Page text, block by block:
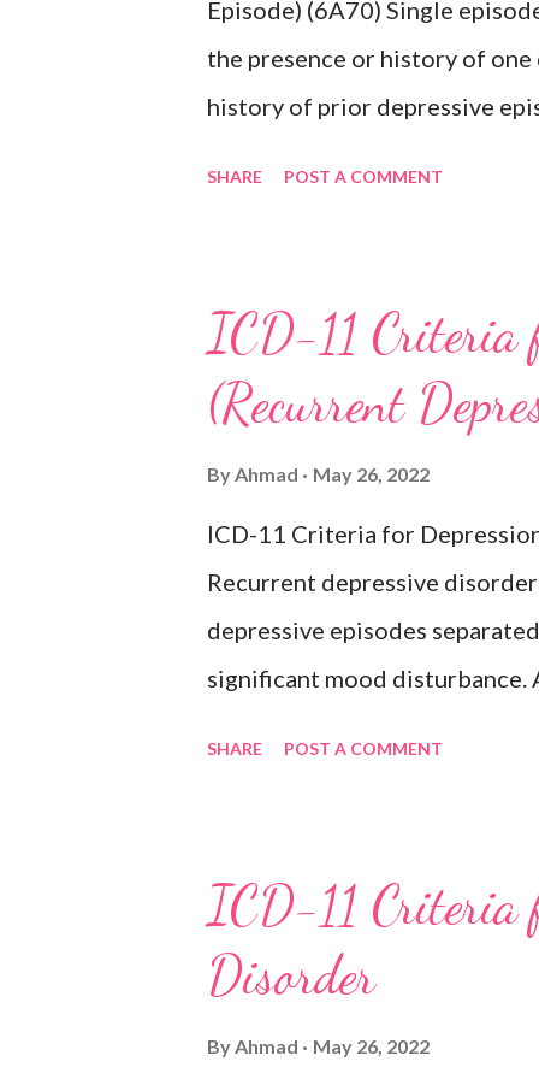
Episode) (6A70) Single
the presence or history of
history of prior depressive
inappropriate guilt,
changes in appetite or sleep,
reduced energy or fatigue.
hypomanic, or mixed
bipolar disorder.
Adjustment disorder (6B43)
SHARE POST A COMMENT
ICD-11 Criteria
(Recurrent
ByAhmad May 26, 2022
ICD-11 Criteria for
Recurrent depressive
depressive episodes
significant mood disturbance.
hopelessness, recurrent
or sleep, psychomotor
episodes, which would
SHARE POST A COMMENT
ICD-11 Criteria
Disorder
ByAhmad May 26, 2022